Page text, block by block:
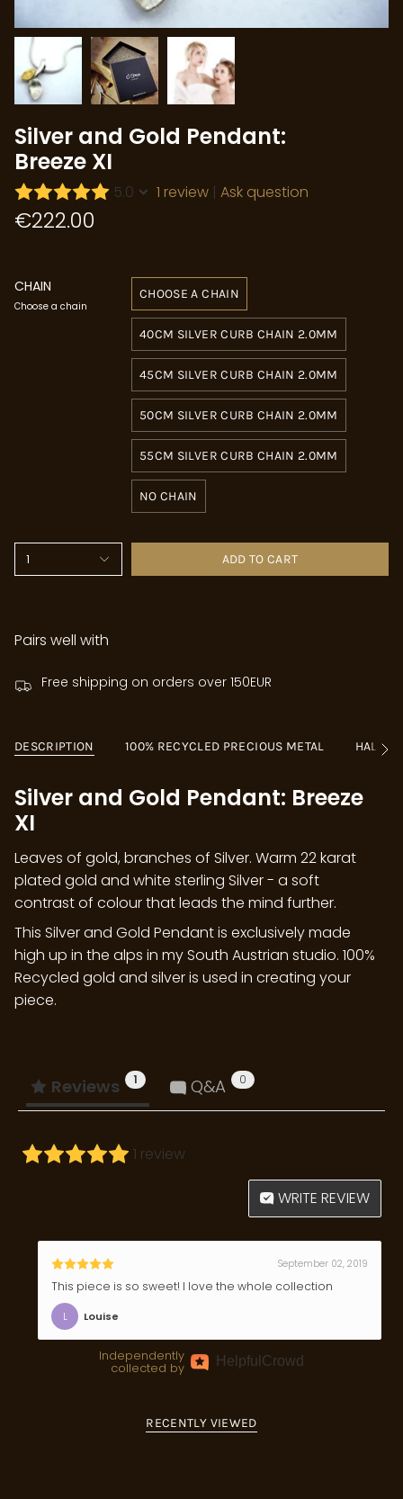
Silver and Gold Pendant:
Breeze XI
5.0 1 review |Ask question
€222.00
CHAIN
Choose a chain
CHOOSE A CHAIN
40CM SILVER CURB CHAIN 2.0MM
45CM SILVER CURB CHAIN 2.0MM
50CM SILVER CURB CHAIN 2.0MM
55CM SILVER CURB CHAIN 2.0MM
NO CHAIN
1 ADD TO CART
Pairs well with
Free shipping on orders over 150EUR
DESCRIPTION 100% RECYCLED PRECIOUS METAL See
Silver and Gold Pendant: Breeze
XI
Leaves of gold, branches of Silver. Warm 22 karat
plated gold and white sterling Silver - a soft
contrast of colour that leads the mind further.
This Silver and Gold Pendant is exclusively made
high up in the alps in my South Austrian studio. 100%
Recycled gold and silver is used in creating your
piece.
Reviews 1 Q&A 0
1 review
WRITE REVIEW
September 02, 2019
This piece is so sweet! I love the whole collection
L Louise
Independently
collected by
Helpful Crowd
RECENTLY VIEWED